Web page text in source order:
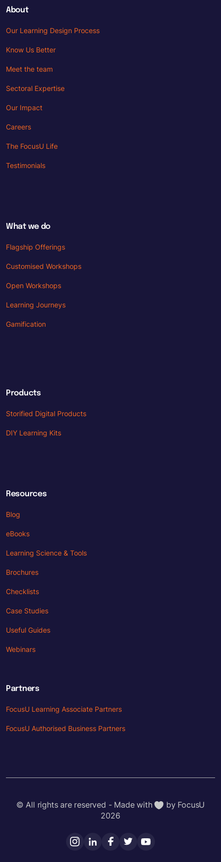
About
Our Learning Design Process
Know Us Better
Meet the team
Sectoral Expertise
Our Impact
Careers
The FocusU Life
Testimonials
What we do
Flagship Offerings
Customised Workshops
Open Workshops
Learning Journeys
Gamification
Products
Storified Digital Products
DIY Learning Kits
Resources
Blog
eBooks
Learning Science & Tools
Brochures
Checklists
Case Studies
Useful Guides
Webinars
Partners
FocusU Learning Associate Partners
FocusU Authorised Business Partners
© All rights are reserved - Made with
by FocusU
2026